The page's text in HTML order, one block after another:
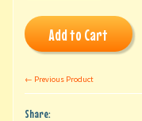
Add to Cart
← Previous Product
Share: